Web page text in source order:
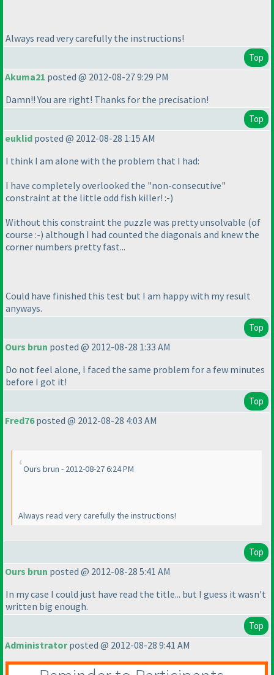
Always read very carefully the instructions!
Top
Akuma21 posted @ 2012-08-27 9:29 PM
Damn!! You are right! Thanks for the precisation!
Top
euklid posted @ 2012-08-28 1:15 AM
I think I am alone with the problem that I had:
I have completely overlooked the "non-consecutive"
constraint at the little odd fish killer! :-)
Without this constraint the puzzle was pretty unsolvable (of
course :-) although I had counted the diagonals and knew the
corner numbers pretty fast...
Could have finished this test but I am happy with my result
anyways.
Top
Ours brun posted @ 2012-08-28 1:33 AM
Do not feel alone, I faced the same problem for a few minutes
before I got it!
Top
Fred76posted @ 2012-08-28 4:03 AM
Ours brun - 2012-08-27 6:24 PM
Always read very carefully the instructions!
Top
Ours brun posted @ 2012-08-28 5:41 AM
In my case I could just have read the title... but I guess it wasn't
written big enough.
Top
Administratorposted @ 2012-08-28 9:41 AM